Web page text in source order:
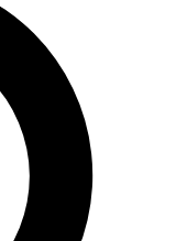
analysis and in-depth